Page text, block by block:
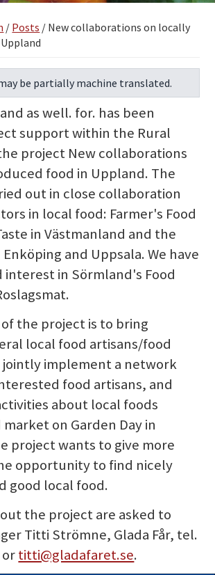
/ Posts / New collaborations on locally
be partially machine translated.
as well. for. has been
support within the Rural
project New collaborations
food in Uppland. The
out in close collaboration
in local food: Farmer's Food
in Västmanland and the
Enköping and Uppsala. We have
interest in Sörmland's Food
the project is to bring
local food artisans/food
implement a network
food artisans, and
about local foods
on Garden Day in
project wants to give more
opportunity to find nicely
good local food.
the project are asked to
Titti Strömne, Glada Får, tel.
ortitti@gladafaret.se.